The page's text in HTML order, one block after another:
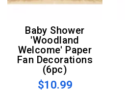
Baby Shower
'Woodland
Welcome' Paper
Fan Decorations
(6pc)
$10.99